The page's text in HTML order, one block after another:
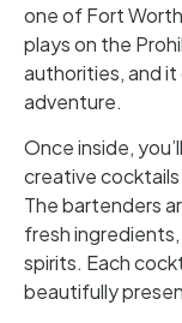
one of Fort
plays on the
authorities, and
adventure.
Once inside,
creative
The bartenders
fresh
spirits. Each
beautifully